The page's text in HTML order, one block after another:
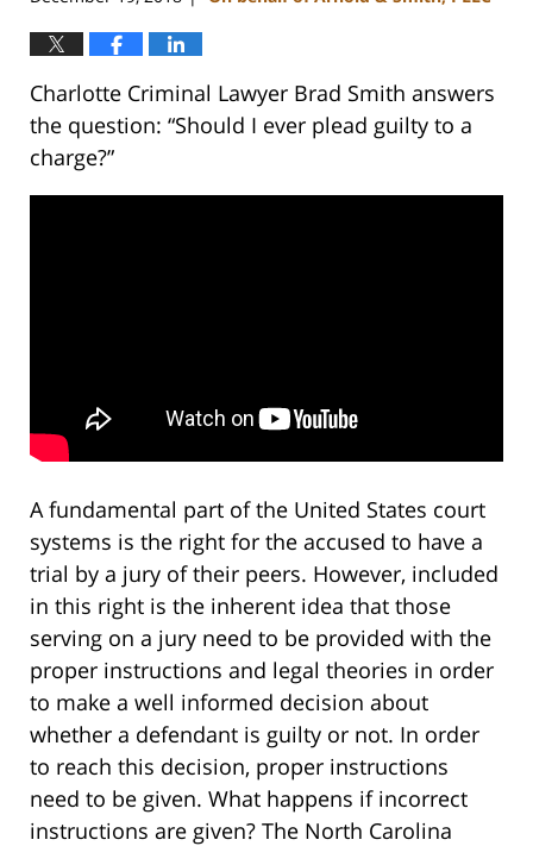
Charlotte Criminal Lawyer Brad Smith answers
the question: “Should I ever plead guilty to a
charge?”
A fundamental part of the United States court
systems is the right for the accused to have a
trial by a jury of their peers. However, included
in this right is the inherent idea that those
serving on a jury need to be provided with the
proper instructions and legal theories in order
to make a well informed decision about
whether a defendant is guilty or not. In order
to reach this decision, proper instructions
need to be given. What happens if incorrect
instructions are given? The North Carolina